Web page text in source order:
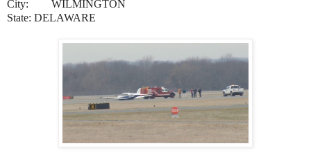
City:
WILMINGTON
State: DELAWARE